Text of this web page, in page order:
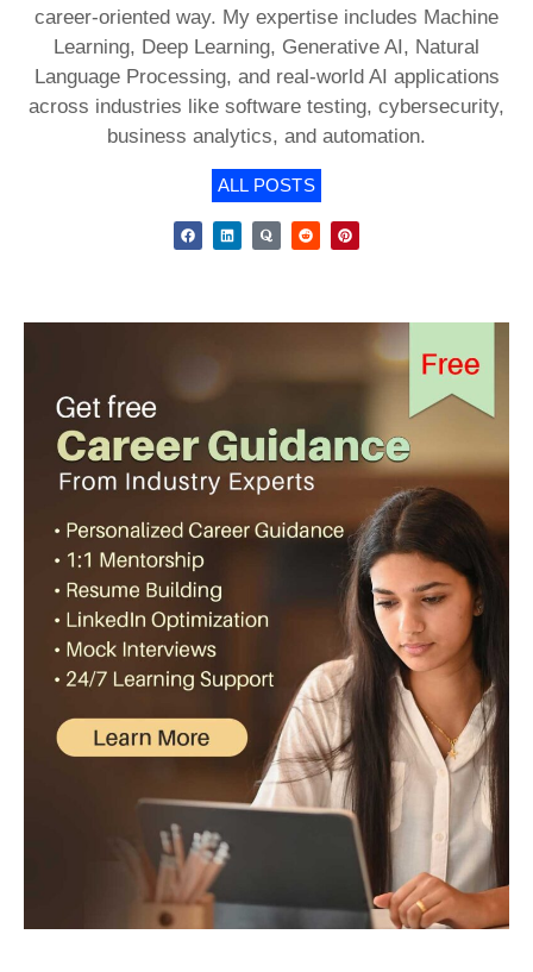
career-oriented way. My expertise includes Machine
Learning, Deep Learning, Generative AI, Natural
Language Processing, and real-world AI applications
across industries like software testing, cybersecurity,
business analytics, and automation.
ALL POSTS